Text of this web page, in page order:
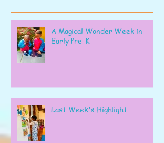
A Magical Wonder Week in
Early Pre-K
Last Week's Highlight